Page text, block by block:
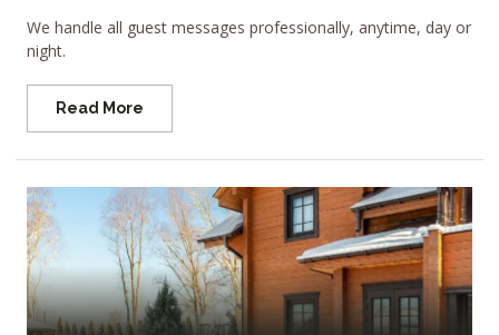
We handle all guest messages professionally, anytime, day or
night.
Read More